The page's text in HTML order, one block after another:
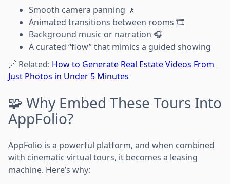
Smooth camera panning 🚶
Animated transitions between rooms 🎞️
Background music or narration 🎧
A curated “flow” that mimics a guided showing
🔗 Related: How to Generate Real Estate Videos From
Just Photos in Under 5 Minutes
🧩 Why Embed These Tours Into
AppFolio?
AppFolio is a powerful platform, and when combined
with cinematic virtual tours, it becomes a leasing
machine. Here’s why: